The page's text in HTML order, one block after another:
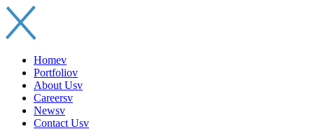
Homev
Portfoliov
About Usv
Careersv
Newsv
Contact Usv